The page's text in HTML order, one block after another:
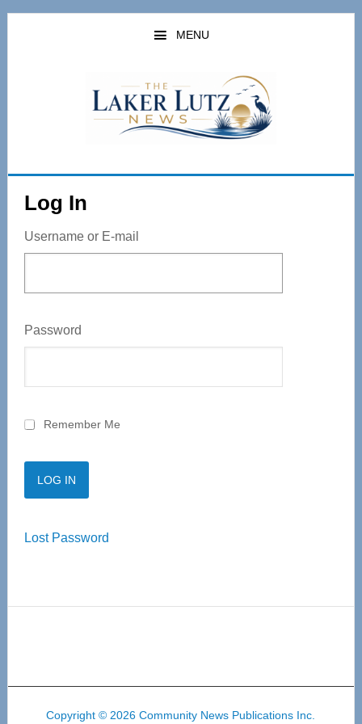
Skip
MENU
Log In
Username or E-mail
Password
Remember Me
Lost Password
Copyright © 2026 Community News Publications Inc.